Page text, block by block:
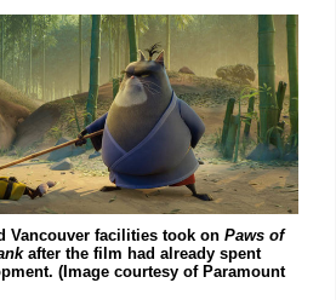
Vancouver facilities took on Paws of
after the film had already spent
(Image courtesy of Paramount